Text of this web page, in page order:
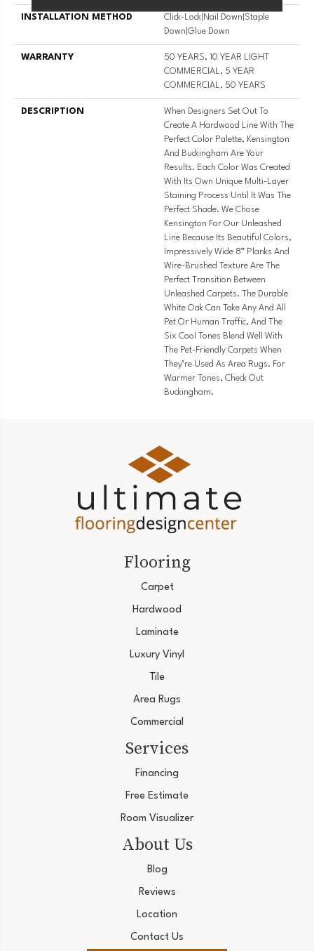
INSTALLATION METHOD
Click-Lock|Nail Down|Staple
Down|Glue Down
WARRANTY
50 YEARS, 10 YEAR LIGHT
COMMERCIAL, 5 YEAR
COMMERCIAL, 50 YEARS
DESCRIPTION
When Designers Set Out To
Create A Hardwood Line With The
Perfect Color Palette, Kensington
And Buckingham Are Your
Results. Each Color Was Created
With Its Own Unique Multi-Layer
Staining Process Until It Was The
Perfect Shade. We Chose
Kensington For Our Unleashed
Line Because Its Beautiful Colors,
Impressively Wide 8” Planks And
Wire-Brushed Texture Are The
Perfect Transition Between
Unleashed Carpets. The Durable
White Oak Can Take Any And All
Pet Or Human Traffic, And The
Six Cool Tones Blend Well With
The Pet-Friendly Carpets When
They’re Used As Area Rugs. For
Warmer Tones, Check Out
Buckingham.
Flooring
Carpet
Hardwood
Laminate
Luxury Vinyl
Tile
Area Rugs
Commercial
Services
Financing
Free Estimate
Room Visualizer
About Us
Blog
Reviews
Location
Contact Us